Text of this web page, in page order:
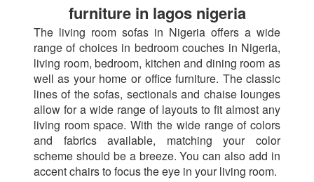
furniture in lagos nigeria
The living room sofas in Nigeria offers a wide
range of choices in bedroom couches in Nigeria,
living room, bedroom, kitchen and dining room as
well as your home or office furniture. The classic
lines of the sofas, sectionals and chaise lounges
allow for a wide range of layouts to fit almost any
living room space. With the wide range of colors
and fabrics available, matching your color
scheme should be a breeze. You can also add in
accent chairs to focus the eye in your living room.